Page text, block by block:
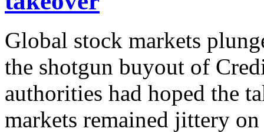
Global stock markets
the shotgun buyout of
authorities had hoped the
markets remained jittery